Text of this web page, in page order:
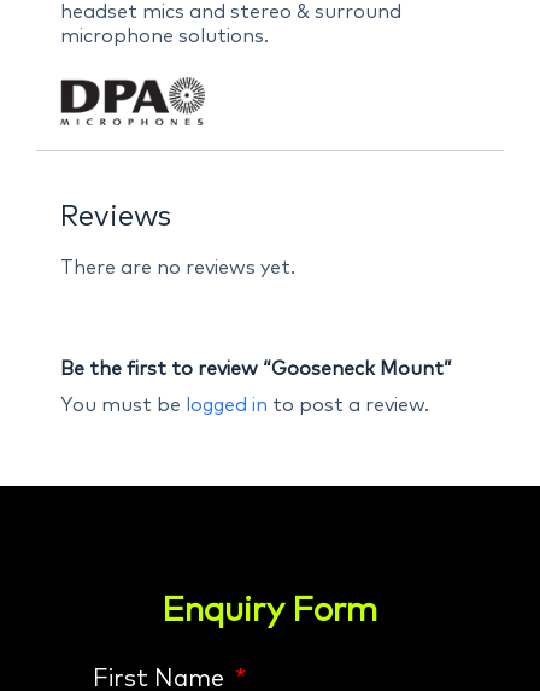
headset mics and stereo & surround
microphone solutions.
Reviews
There are no reviews yet.
Be the first to review “Gooseneck Mount”
You must be logged in to post a review.
Enquiry Form
First Name